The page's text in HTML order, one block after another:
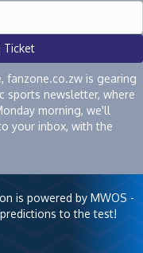
Ticket
fanzone.co.zw is gearing
sports newsletter, where
morning, we'll
your inbox, with the
is powered by MWOS -
to the test!